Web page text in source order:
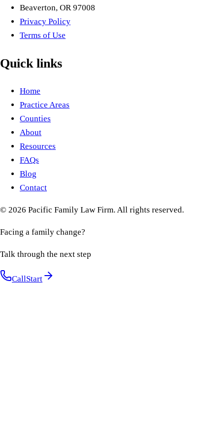
Beaverton, OR 97008
Privacy Policy
Terms of Use
Quick links
Home
Practice Areas
Counties
About
Resources
FAQs
Blog
Contact
© 2026 Pacific Family Law Firm. All rights reserved.
Facing a family change?
Talk through the next step
CallStart